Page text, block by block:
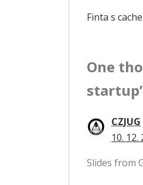
Finta s
One
startup
CZJUG
10. 12.
Slides from